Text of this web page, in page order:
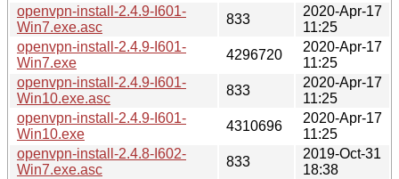
openvpn-install-2.4.9-I601-
Win7.exe.asc
833
2020-Apr-17
11:25
openvpn-install-2.4.9-I601-
Win7.exe
4296720
2020-Apr-17
11:25
openvpn-install-2.4.9-I601-
Win10.exe.asc
833
2020-Apr-17
11:25
openvpn-install-2.4.9-I601-
Win10.exe
4310696
2020-Apr-17
11:25
openvpn-install-2.4.8-I602-
Win7.exe.asc
833
2019-Oct-31
18:38